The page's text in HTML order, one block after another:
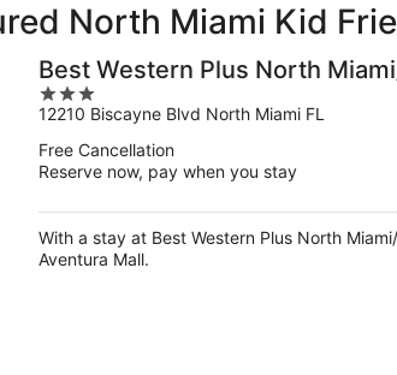
North Miami Kid
Best Western Plus North
3
out
of
5
12210 Biscayne Blvd North Miami FL
Free Cancellation
Reserve now, pay when you stay
With a stay at Best Western Plus North
Aventura Mall.